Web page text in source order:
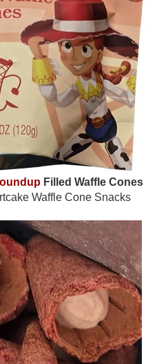
Filled Waffle Cones
Waffle Cone Snacks